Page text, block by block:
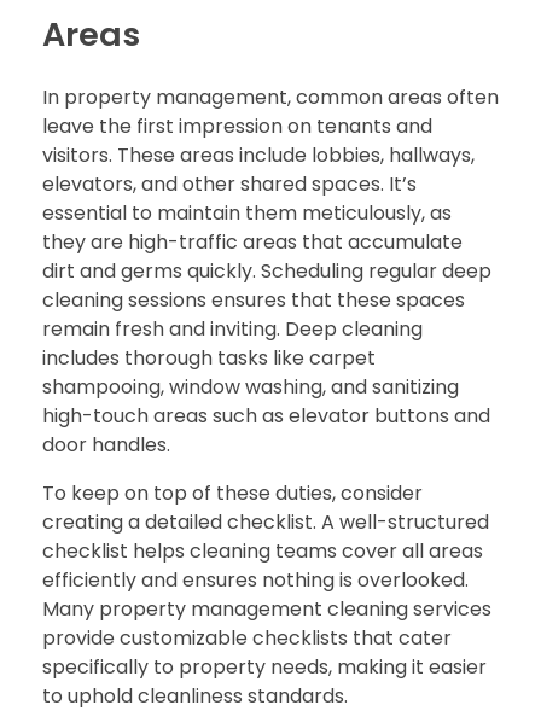
Areas
In property management, common areas often
leave the first impression on tenants and
visitors. These areas include lobbies, hallways,
elevators, and other shared spaces. It’s
essential to maintain them meticulously, as
they are high-traffic areas that accumulate
dirt and germs quickly. Scheduling regular deep
cleaning sessions ensures that these spaces
remain fresh and inviting. Deep cleaning
includes thorough tasks like carpet
shampooing, window washing, and sanitizing
high-touch areas such as elevator buttons and
door handles.
To keep on top of these duties, consider
creating a detailed checklist. A well-structured
checklist helps cleaning teams cover all areas
efficiently and ensures nothing is overlooked.
Many property management cleaning services
provide customizable checklists that cater
specifically to property needs, making it easier
to uphold cleanliness standards.